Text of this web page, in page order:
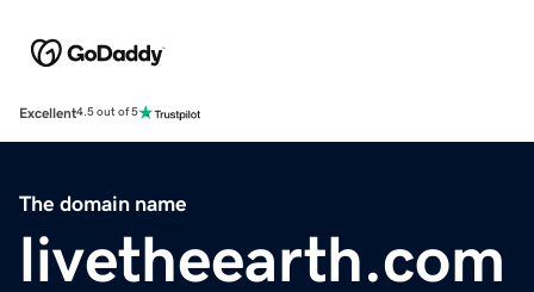
Excellent4.5 out of 5
The domain name
livetheearth.com